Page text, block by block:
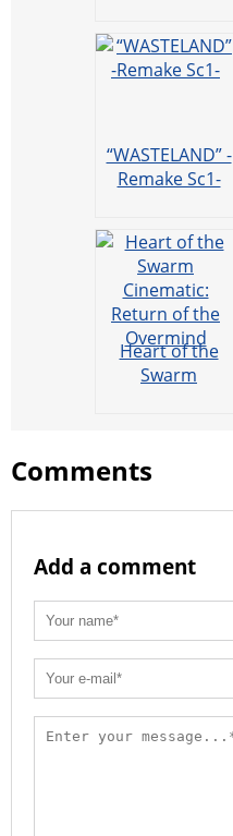
“WASTELAND” -
Remake Sc1-
Heart of the
Swarm
Comments
Add a comment